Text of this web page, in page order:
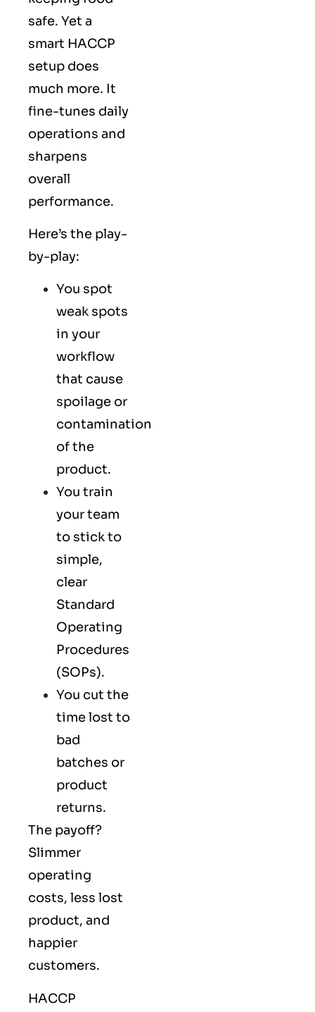
safe. Yet a
smart HACCP
setup does
much more. It
fine-tunes daily
operations and
sharpens
overall
performance.
Here’s the play-
by-play:
You spot
weak spots
in your
workflow
that cause
spoilage or
contamination
of the
product.
You train
your team
to stick to
simple,
clear
Standard
Operating
Procedures
(SOPs).
You cut the
time lost to
bad
batches or
product
returns.
The payoff?
Slimmer
operating
costs, less lost
product, and
happier
customers.
HACCP